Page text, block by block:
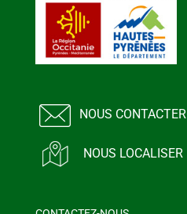
NOUS CONTACTER
NOUS LOCALISER